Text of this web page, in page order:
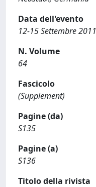
Data dell'evento
12-15 Settembre 2011
N. Volume
64
Fascicolo
(Supplement)
Pagine (da)
S135
Pagine (a)
S136
Titolo della rivista